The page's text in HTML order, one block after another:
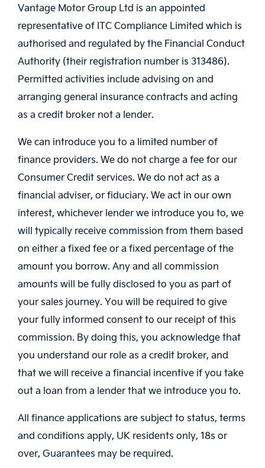
Vantage Motor Group Ltd is an appointed
representative of ITC Compliance Limited which is
authorised and regulated by the Financial Conduct
Authority (their registration number is 313486).
Permitted activities include advising on and
arranging general insurance contracts and acting
as a credit broker not a lender.
We can introduce you to a limited number of
finance providers. We do not charge a fee for our
Consumer Credit services. We do not act as a
financial adviser, or fiduciary. We act in our own
interest, whichever lender we introduce you to, we
will typically receive commission from them based
on either a fixed fee or a fixed percentage of the
amount you borrow. Any and all commission
amounts will be fully disclosed to you as part of
your sales journey. You will be required to give
your fully informed consent to our receipt of this
commission. By doing this, you acknowledge that
you understand our role as a credit broker, and
that we will receive a financial incentive if you take
out a loan from a lender that we introduce you to.
All finance applications are subject to status, terms
and conditions apply, UK residents only, 18s or
over, Guarantees may be required.